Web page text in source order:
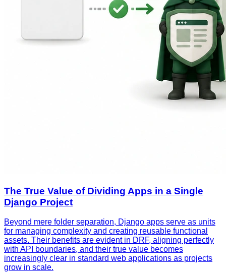
The True Value of Dividing Apps in a Single
Django Project
Beyond mere folder separation, Django apps serve as units
for managing complexity and creating reusable functional
assets. Their benefits are evident in DRF, aligning perfectly
with API boundaries, and their true value becomes
increasingly clear in standard web applications as projects
grow in scale.